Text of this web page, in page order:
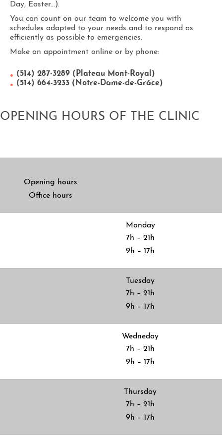
Day, Easter...).
You can count on our team to welcome you with
schedules adapted to your needs and to respond as
efficiently as possible to emergencies.
Make an appointment online or by phone:
(514) 287-3289 (Plateau Mont-Royal)
(514) 664-3233 (Notre-Dame-de-Grâce)
OPENING HOURS OF THE CLINIC
Opening hours
Office hours
Monday
7h – 21h
9h – 17h
Tuesday
7h – 21h
9h – 17h
Wedneday
7h – 21h
9h – 17h
Thursday
7h – 21h
9h – 17h